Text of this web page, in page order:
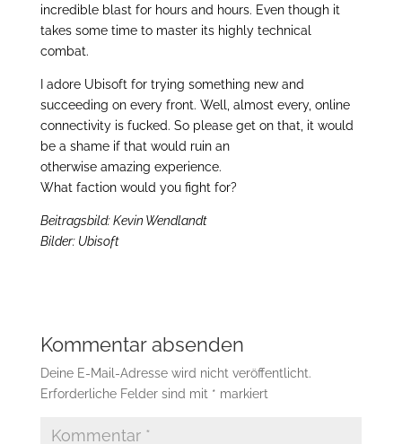
incredible blast for hours and hours. Even though it
takes some time to master its highly technical
combat.
I adore Ubisoft for trying something new and
succeeding on every front. Well, almost every, online
connectivity is fucked. So please get on that, it would
be a shame if that would ruin an
otherwise amazing experience.
What faction would you fight for?
Beitragsbild: Kevin Wendlandt
Bilder: Ubisoft
Kommentar absenden
Deine E-Mail-Adresse wird nicht veröffentlicht.
Erforderliche Felder sind mit * markiert